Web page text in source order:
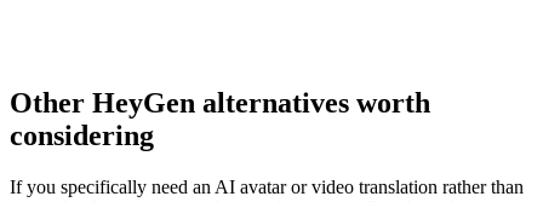
Other HeyGen alternatives worth
considering
If you specifically need an AI avatar or video translation rather than